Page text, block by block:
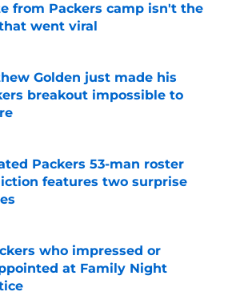
from Packers camp isn't the
went viral
by on Invalid Date
Golden just made his
breakout impossible to
by on Invalid Date
Packers 53-man roster
features two surprise
who impressed or
at Family Night